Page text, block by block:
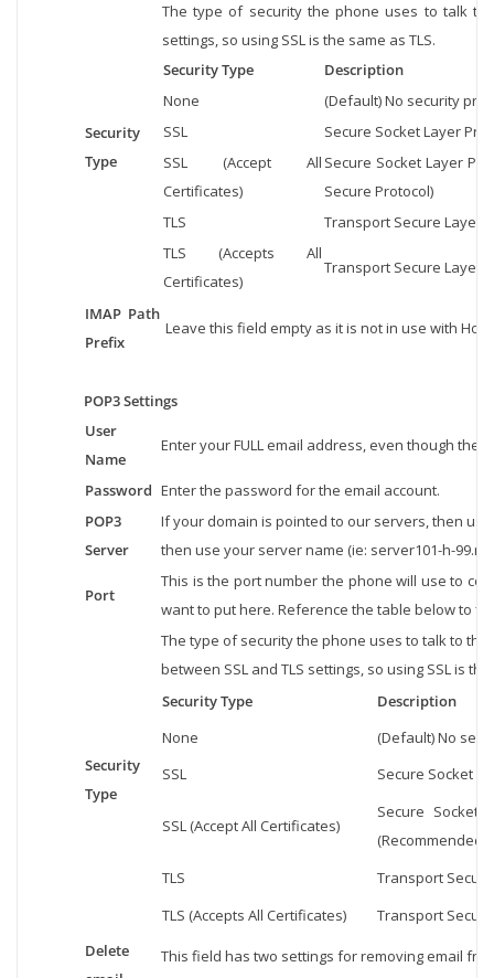
Security
Type
The type of security the phone uses to talk to
settings, so using SSL is the same as TLS.
Security Type
Description
None
(Default) No security
SSL
Secure Socket Layer
SSL (Accept All
Certificates)
Secure Socket Layer
Secure Protocol)
TLS
Transport Secure Layer
TLS (Accepts All
Certificates)
Transport Secure Layer
IMAP Path
Prefix
Leave this field empty as it is not in use with
POP3 Settings
User
Name
Enter your FULL email address, even though
Password Enter the password for the email account.
POP3
Server
If your domain is pointed to our servers, then
then use your server name (ie: server101-h-
Port
This is the port number the phone will use to
want to put here. Reference the table below to
Security
Type
The type of security the phone uses to talk to
between SSL and TLS settings, so using SSL is the
Security Type
Description
None
(Default) No
SSL
Secure Socket
SSL (Accept All Certificates)
Secure Socket
(Recommended
TLS
Transport
TLS (Accepts All Certificates)
Transport
Delete
This field has two settings for removing email